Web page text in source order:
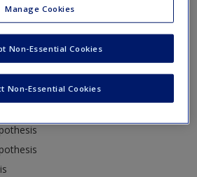
a second language faster before the
Manage Cookies
Non-Essential Cookies
Non-Essential Cookies